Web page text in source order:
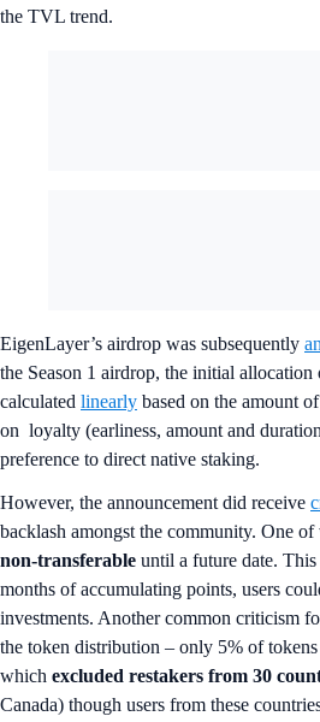
the TVL trend.
EigenLayer’s airdrop was subsequently
the Season 1 airdrop, the initial
calculated linearly based on the amount
on loyalty (earliness, amount and
preference to direct native staking.
However, the announcement did receive
backlash amongst the community. One
non-transferable until a future date. This
months of accumulating points, users
investments. Another common criticism
the token distribution – only 5% of
which excluded restakers from 30
Canada) though users from these